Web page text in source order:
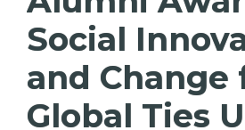
Social
and Change
Global Ties